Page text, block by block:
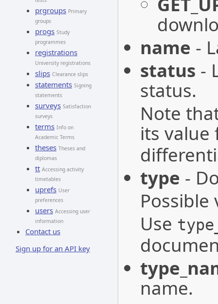
prgroups Primary
groups
progs Study
programmes
registrations
University registrations
slips Clearance slips
statements Signing
statements
surveys Satisfaction
surveys
terms Info on
Academic Terms
theses Theses and
diplomas
tt Accessing activity
timetables
uprefs User
preferences
users Accessing user
information
Contact us
Sign up for an API key
name -
status -
status.
Note
its value
type -
Use
name.